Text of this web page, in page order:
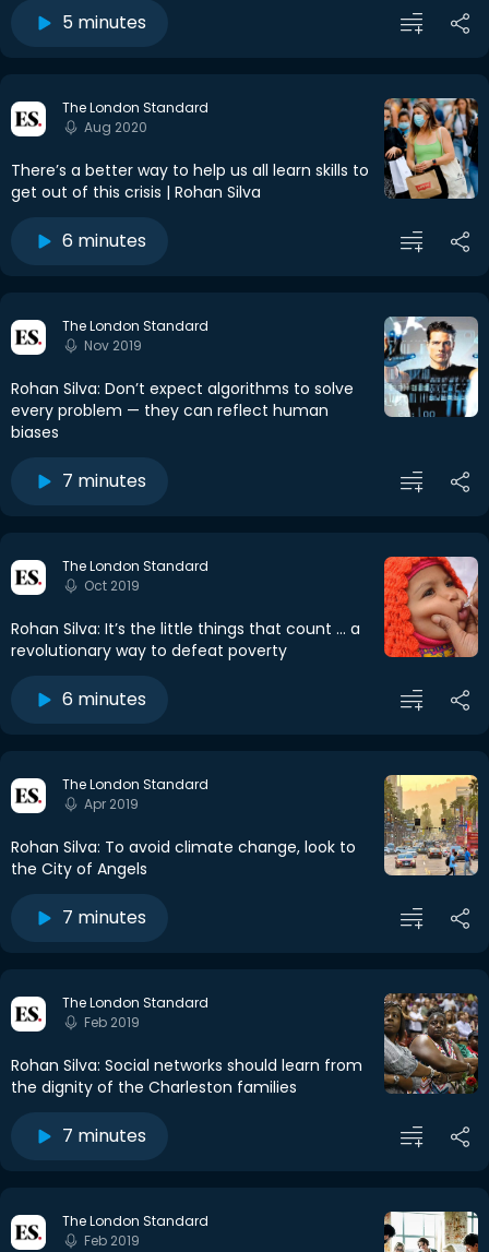
5 minutes
The London Standard
Aug 2020
There’s a better way to help us all learn skills to
get out of this crisis | Rohan Silva
6 minutes
The London Standard
Nov 2019
Rohan Silva: Don’t expect algorithms to solve
every problem — they can reflect human
biases
7 minutes
The London Standard
Oct 2019
Rohan Silva: It’s the little things that count ... a
revolutionary way to defeat poverty
6 minutes
The London Standard
Apr 2019
Rohan Silva: To avoid climate change, look to
the City of Angels
7 minutes
The London Standard
Feb 2019
Rohan Silva: Social networks should learn from
the dignity of the Charleston families
7 minutes
The London Standard
Feb 2019